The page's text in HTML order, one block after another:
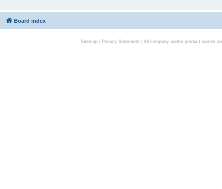
Board index
Sitemap| Privacy Statement| All company and/or product names